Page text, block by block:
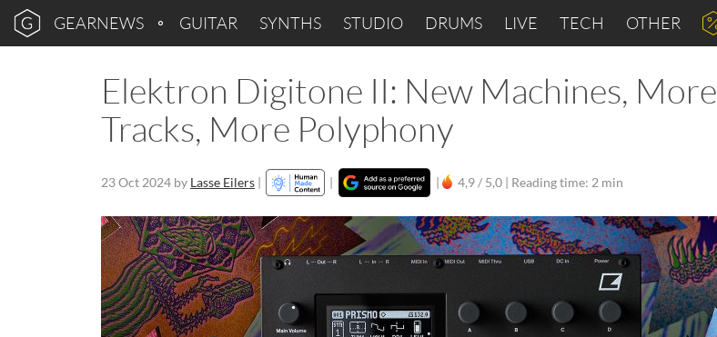
GEARNEWS GUITAR SYNTHS STUDIO DRUMS LIVE TECH OTHER
Elektron Digitone II: New Machines, More
Tracks, More Polyphony
23 Oct 2024 by Lasse Eilers | | | 4,9 / 5,0 | Reading time: 2 min